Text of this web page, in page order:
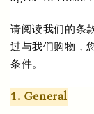
请阅读我们的条
过与我们购物，
条件。
1. General